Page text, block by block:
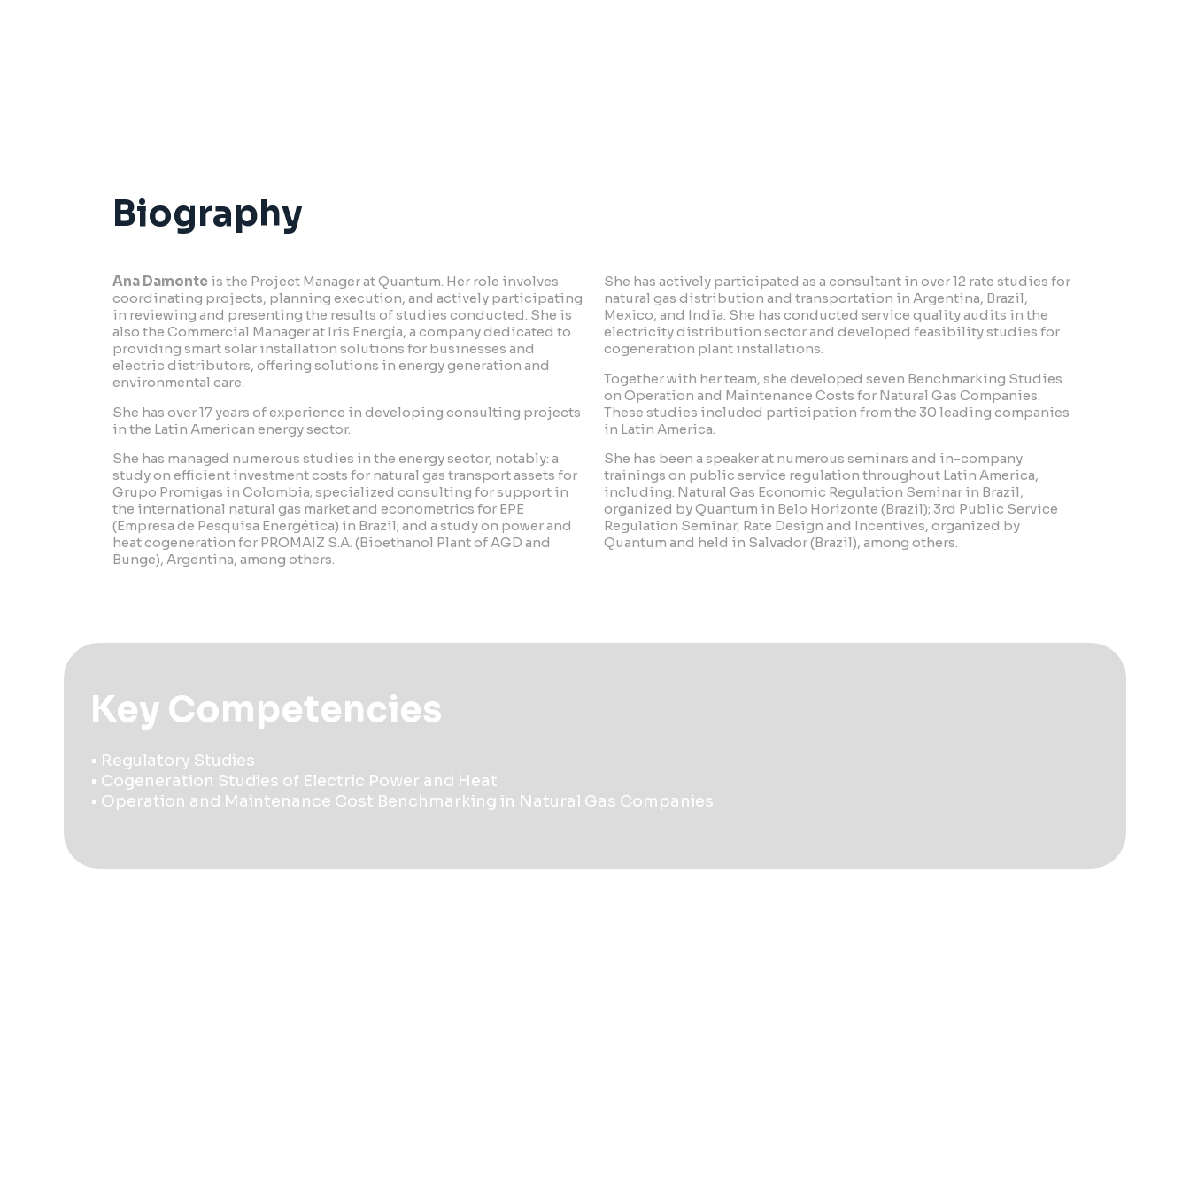
Biography
Ana Damonte is the Project Manager at Quantum. Her role involves
coordinating projects, planning execution, and actively participating
in reviewing and presenting the results of studies conducted. She is
also the Commercial Manager at Iris Energía, a company dedicated to
providing smart solar installation solutions for businesses and
electric distributors, offering solutions in energy generation and
environmental care.
She has over 17 years of experience in developing consulting projects
in the Latin American energy sector.
She has managed numerous studies in the energy sector, notably: a
study on efficient investment costs for natural gas transport assets for
Grupo Promigas in Colombia; specialized consulting for support in
the international natural gas market and econometrics for EPE
(Empresa de Pesquisa Energética) in Brazil; and a study on power and
heat cogeneration for PROMAIZ S.A. (Bioethanol Plant of AGD and
Bunge), Argentina, among others.
She has actively participated as a consultant in over 12 rate studies for
natural gas distribution and transportation in Argentina, Brazil,
Mexico, and India. She has conducted service quality audits in the
electricity distribution sector and developed feasibility studies for
cogeneration plant installations.
Together with her team, she developed seven Benchmarking Studies
on Operation and Maintenance Costs for Natural Gas Companies.
These studies included participation from the 30 leading companies
in Latin America.
She has been a speaker at numerous seminars and in-company
trainings on public service regulation throughout Latin America,
including: Natural Gas Economic Regulation Seminar in Brazil,
organized by Quantum in Belo Horizonte (Brazil); 3rd Public Service
Regulation Seminar, Rate Design and Incentives, organized by
Quantum and held in Salvador (Brazil), among others.
Key Competencies
• Regulatory Studies
• Cogeneration Studies of Electric Power and Heat
• Operation and Maintenance Cost Benchmarking in Natural Gas Companies